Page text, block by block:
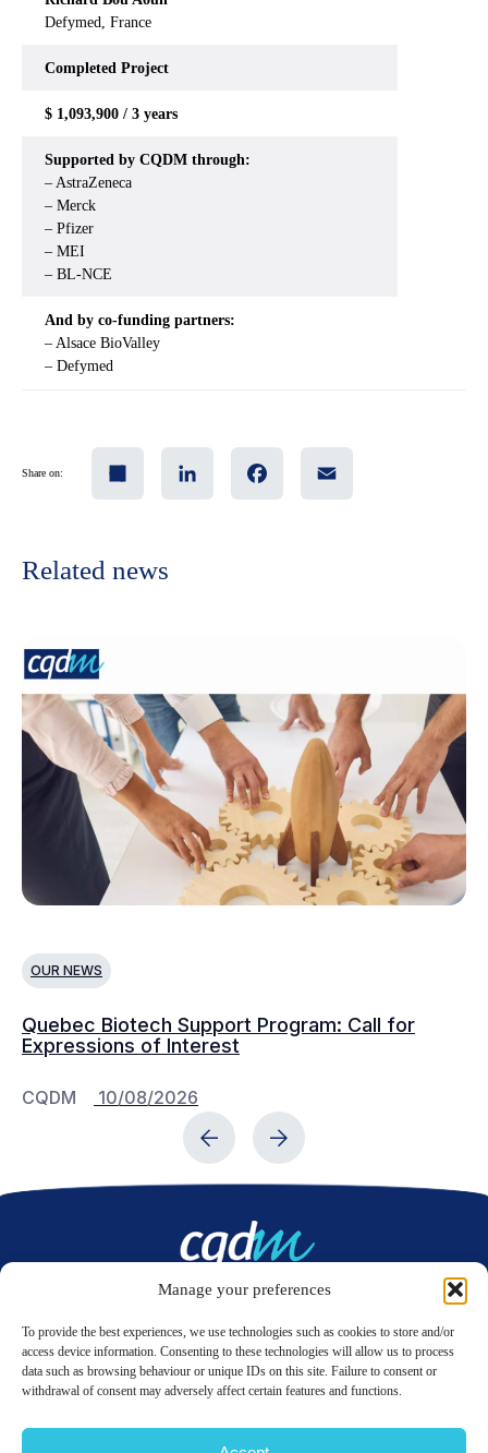
Manage your preferences
To provide the best experiences, we use technologies such as cookies to store and/or
access device information. Consenting to these technologies will allow us to process
data such as browsing behaviour or unique IDs on this site. Failure to consent or
withdrawal of consent may adversely affect certain features and functions.
Defymed, France
Completed Project
$ 1,093,900 / 3 years
Supported by CQDM through:
– AstraZeneca
– Merck
– Pfizer
– MEI
– BL-NCE
And by co-funding partners:
– Alsace BioValley
– Defymed
Share on:
Related news
OUR NEWS
Quebec Biotech Support Program: Call for
Expressions of Interest
CQDM 10/08/2026
LinkedIn Twitter